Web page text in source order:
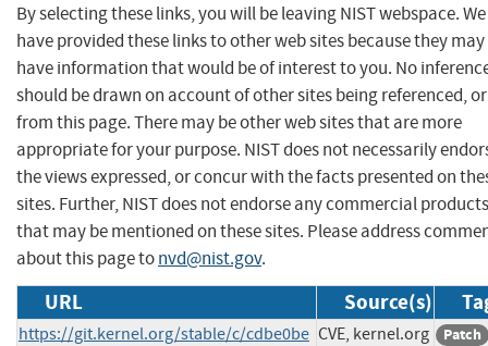
By selecting these links, you will be leaving NIST webspace. We
have provided these links to other web sites because they may
have information that would be of interest to you. No
should be drawn on account of other sites being referenced,
from this page. There may be other web sites that are more
appropriate for your purpose. NIST does not necessarily
the views expressed, or concur with the facts presented on
sites. Further, NIST does not endorse any commercial products
that may be mentioned on these sites. Please address
about this page tonvd@nist.gov.
URL Source(s)
https://git.kernel.org/stable/c/cdbe0be CVE, kernel.org Patch